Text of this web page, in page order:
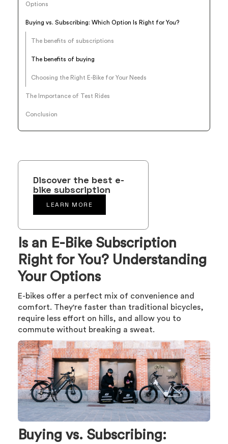
Discover the best e-
bike subscription
LEARN MORE
Is an E-Bike Subscription
Right for You? Understanding
Your Options
E-bikes offer a perfect mix of convenience and
comfort. They're faster than traditional bicycles,
require less effort on hills, and allow you to
commute without breaking a sweat.
Buying vs. Subscribing:
Options
Buying vs. Subscribing: Which Option Is Right for You?
The benefits of subscriptions
The benefits of buying
Choosing the Right E-Bike for Your Needs
The Importance of Test Rides
Conclusion